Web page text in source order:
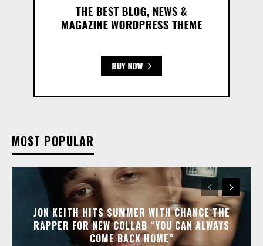
MOST POPULAR
JON KEITH HITS SUMMER WITH CHANCE THE
RAPPER FOR NEW COLLAB “YOU CAN ALWAYS
COME BACK HOME”